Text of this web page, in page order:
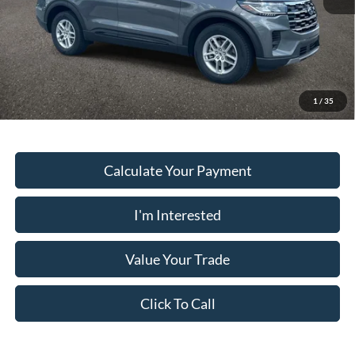
1 / 35
PUG Price $37,878
Must present a copy of this ad to dealer at time of sale in order to
receive the advertised price shown.
Calculate Your Payment
I'm Interested
Value Your Trade
Click To Call